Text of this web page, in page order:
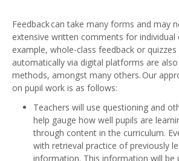
Feedback can take many forms and may
extensive written comments for individual
example, whole-class feedback or quizzes
automatically via digital platforms are
methods, amongst many others. Our
on pupil work is as follows:
Teachers will use questioning and
help gauge how well pupils are
through content in the curriculum.
with retrieval practice of previously
information. This information will be